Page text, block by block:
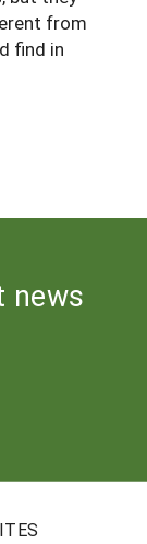
from
find in
news